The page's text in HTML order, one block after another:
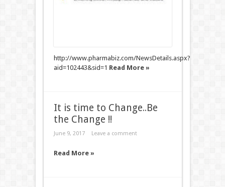
http://www.pharmabiz.com/NewsDetails.aspx?
aid=102443&sid=1 Read More »
It is time to Change..Be
the Change !!
June 9, 2017 Leave a comment
Read More »